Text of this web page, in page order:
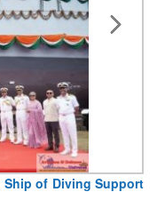
Assumes Charge as